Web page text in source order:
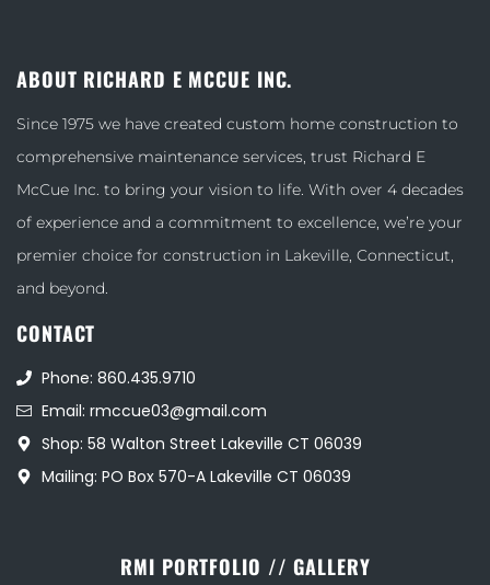
ABOUT RICHARD E MCCUE INC.
Since 1975 we have created custom home construction to
comprehensive maintenance services, trust Richard E
McCue Inc. to bring your vision to life. With over 4 decades
of experience and a commitment to excellence, we’re your
premier choice for construction in Lakeville, Connecticut,
and beyond.
CONTACT
Phone: 860.435.9710
Email: rmccue03@gmail.com
Shop: 58 Walton Street Lakeville CT 06039
Mailing: PO Box 570-A Lakeville CT 06039
RMI PORTFOLIO // GALLERY